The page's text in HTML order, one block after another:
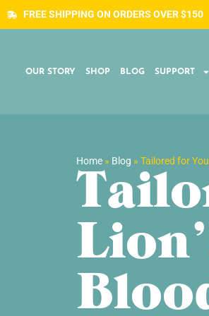
FREE SHIPPING ON ORDERS OVER $150
OUR STORY SHOP BLOG SUPPORT
Home» Blog » Tailored for